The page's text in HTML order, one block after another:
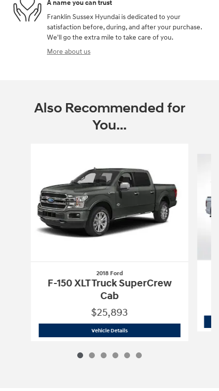
A name you can trust
Franklin Sussex Hyundai is dedicated to your
satisfaction before, during, and after your purchase.
We'll go the extra mile to take care of you.
More about us
Also Recommended for
You...
2018 Ford
F-150 XLT Truck SuperCrew
Cab
$25,893
Vehicle Details2018 Ford F-150 XLT Truck SuperCrew